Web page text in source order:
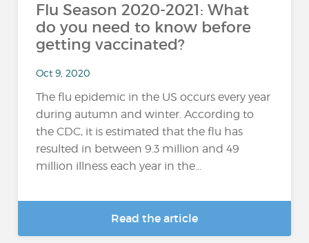
Flu Season 2020-2021: What
do you need to know before
getting vaccinated?
Oct 9, 2020
The flu epidemic in the US occurs every year
during autumn and winter. According to
the CDC, it is estimated that the flu has
resulted in between 9.3 million and 49
million illness each year in the...
Read the article